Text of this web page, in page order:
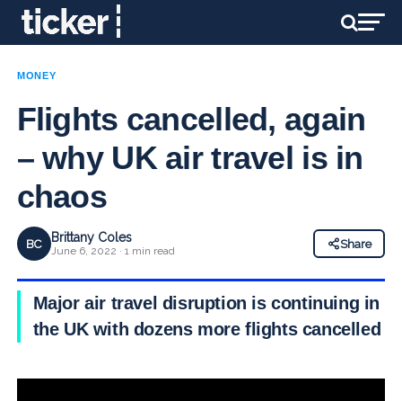
MONEY
Flights cancelled, again
– why UK air travel is in
chaos
BC Brittany Coles
June 6, 2022 · 1 min read
Share
Major air travel disruption is continuing in
the UK with dozens more flights cancelled